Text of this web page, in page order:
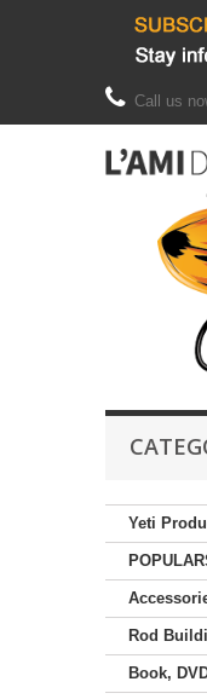
Call us
Yeti
Rod
Book,